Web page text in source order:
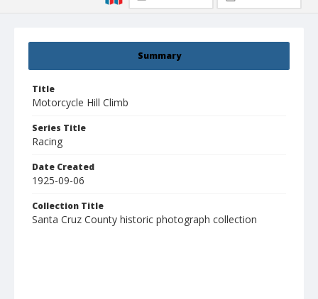
Summary
Title
Motorcycle Hill Climb
Series Title
Racing
Date Created
1925-09-06
Collection Title
Santa Cruz County historic photograph collection